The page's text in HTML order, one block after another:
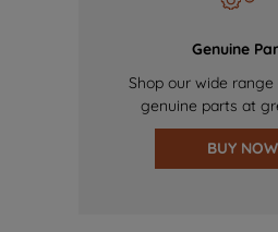
Genuine
Shop our wide
genuine parts at
BUY NOW